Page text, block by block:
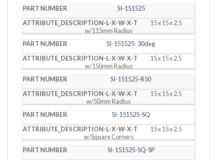
SI-151525
15 x 15 x 2.5
w/115mm Radius
SI-151525- 30deg
15 x 15 x 2.5
w/150mm Radius
SI-151525-R50
15 x 15 x 2.5
w/50mm Radius
SI-151525-SQ
15 x 15 x 2.5
w/Square Corners
SI-151525-SQ-SP